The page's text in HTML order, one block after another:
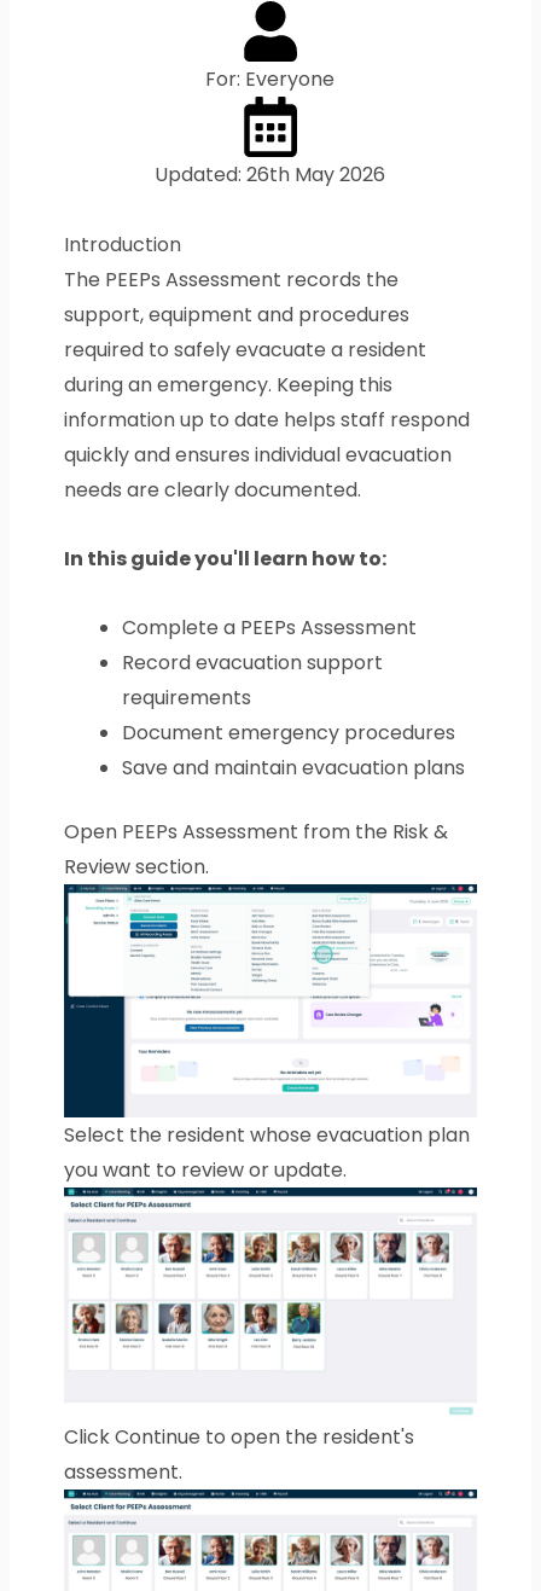
For: Everyone
Updated: 26th May 2026
Introduction
The PEEPs Assessment records the
support, equipment and procedures
required to safely evacuate a resident
during an emergency. Keeping this
information up to date helps staff respond
quickly and ensures individual evacuation
needs are clearly documented.
In this guide you'll learn how to:
Complete a PEEPs Assessment
Record evacuation support
requirements
Document emergency procedures
Save and maintain evacuation plans
Open PEEPs Assessment from the Risk &
Review section.
Select the resident whose evacuation plan
you want to review or update.
Click Continue to open the resident's
assessment.